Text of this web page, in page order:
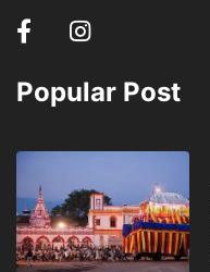
Popular Post